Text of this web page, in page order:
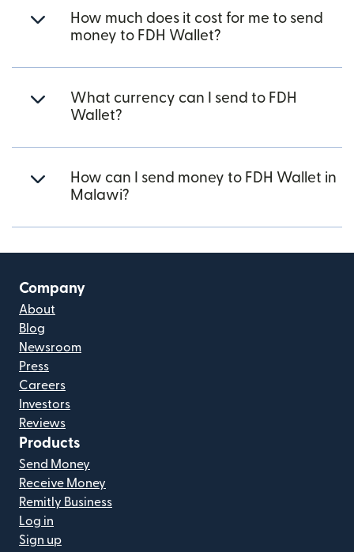
How much does it cost for me to send
money to FDH Wallet?
What currency can I send to FDH
Wallet?
How can I send money to FDH Wallet in
Malawi?
Company
About
Blog
Newsroom
Press
Careers
Investors
Reviews
Products
Send Money
Receive Money
Remitly Business
Log in
Sign up